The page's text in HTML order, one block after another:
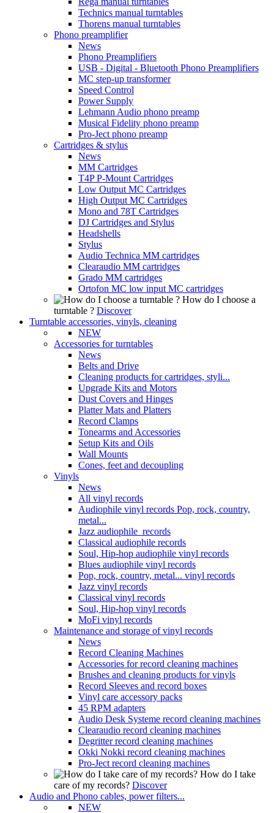
Technics manual turntables
Thorens manual turntables
Phono preamplifier
News
Phono Preamplifiers
USB - Digital - Bluetooth Phono Preamplifiers
MC step-up transformer
Speed Control
Power Supply
Lehmann Audio phono preamp
Musical Fidelity phono preamp
Pro-Ject phono preamp
Cartridges & stylus
News
MM Cartridges
T4P P-Mount Cartridges
Low Output MC Cartridges
High Output MC Cartridges
Mono and 78T Cartridges
DJ Cartridges and Stylus
Headshells
Stylus
Audio Technica MM cartridges
Clearaudio MM cartridges
Grado MM cartridges
Ortofon MC low input MC cartridges
How do I choose a
turntable ? Discover
Turntable accessories, vinyls, cleaning
NEW
Accessories for turntables
News
Belts and Drive
Cleaning products for cartridges, styli...
Upgrade Kits and Motors
Dust Covers and Hinges
Platter Mats and Platters
Record Clamps
Tonearms and Accessories
Setup Kits and Oils
Wall Mounts
Cones, feet and decoupling
Vinyls
News
All vinyl records
Audiophile vinyl records Pop, rock, country,
metal...
Jazz audiophile records
Classical audiophile records
Soul, Hip-hop audiophile vinyl records
Blues audiophile vinyl records
Pop, rock, country, metal... vinyl records
Jazz vinyl records
Classical vinyl records
Soul, Hip-hop vinyl records
MoFi vinyl records
Maintenance and storage of vinyl records
News
Record Cleaning Machines
Accessories for record cleaning machines
Brushes and cleaning products for vinyls
Record Sleeves and record boxes
Vinyl care accessory packs
45 RPM adapters
Audio Desk Systeme record cleaning machines
Clearaudio record cleaning machines
Degritter record cleaning machines
Okki Nokki record cleaning machines
Pro-Ject record cleaning machines
How do I take
care of my records? Discover
Audio and Phono cables, power filters...
NEW